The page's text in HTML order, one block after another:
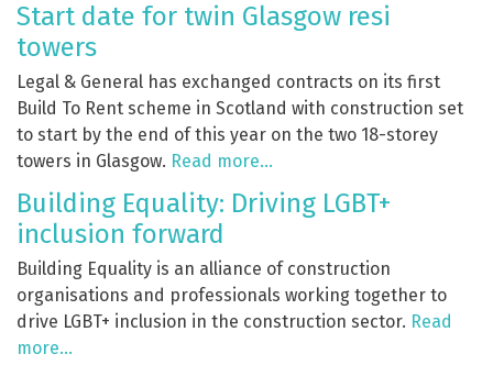
Start date for twin Glasgow resi
towers
Legal & General has exchanged contracts on its first
Build To Rent scheme in Scotland with construction set
to start by the end of this year on the two 18-storey
towers in Glasgow. Read more…
Building Equality: Driving LGBT+
inclusion forward
Building Equality is an alliance of construction
organisations and professionals working together to
drive LGBT+ inclusion in the construction sector. Read
more…